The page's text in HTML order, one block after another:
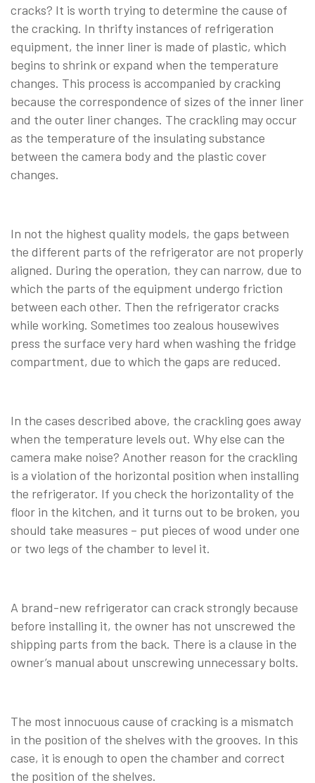
cracks? It is worth trying to determine the cause of
the cracking. In thrifty instances of refrigeration
equipment, the inner liner is made of plastic, which
begins to shrink or expand when the temperature
changes. This process is accompanied by cracking
because the correspondence of sizes of the inner liner
and the outer liner changes. The crackling may occur
as the temperature of the insulating substance
between the camera body and the plastic cover
changes.
In not the highest quality models, the gaps between
the different parts of the refrigerator are not properly
aligned. During the operation, they can narrow, due to
which the parts of the equipment undergo friction
between each other. Then the refrigerator cracks
while working. Sometimes too zealous housewives
press the surface very hard when washing the fridge
compartment, due to which the gaps are reduced.
In the cases described above, the crackling goes away
when the temperature levels out. Why else can the
camera make noise? Another reason for the crackling
is a violation of the horizontal position when installing
the refrigerator. If you check the horizontality of the
floor in the kitchen, and it turns out to be broken, you
should take measures – put pieces of wood under one
or two legs of the chamber to level it.
A brand-new refrigerator can crack strongly because
before installing it, the owner has not unscrewed the
shipping parts from the back. There is a clause in the
owner’s manual about unscrewing unnecessary bolts.
The most innocuous cause of cracking is a mismatch
in the position of the shelves with the grooves. In this
case, it is enough to open the chamber and correct
the position of the shelves.